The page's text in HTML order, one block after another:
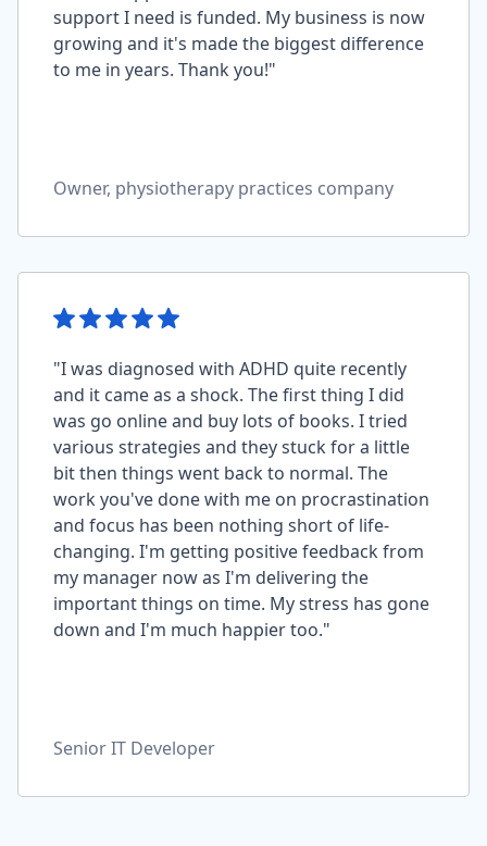
support I need is funded. My business is now
growing and it's made the biggest difference
to me in years. Thank you!"
Owner, physiotherapy practices company
"I was diagnosed with ADHD quite recently
and it came as a shock. The first thing I did
was go online and buy lots of books. I tried
various strategies and they stuck for a little
bit then things went back to normal. The
work you've done with me on procrastination
and focus has been nothing short of life-
changing. I'm getting positive feedback from
my manager now as I'm delivering the
important things on time. My stress has gone
down and I'm much happier too."
Senior IT Developer